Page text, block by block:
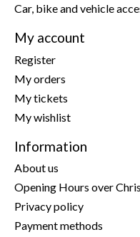
Car, bike and vehicle
My account
Register
My orders
My tickets
My wishlist
Information
About us
Opening Hours over
Privacy policy
Payment methods